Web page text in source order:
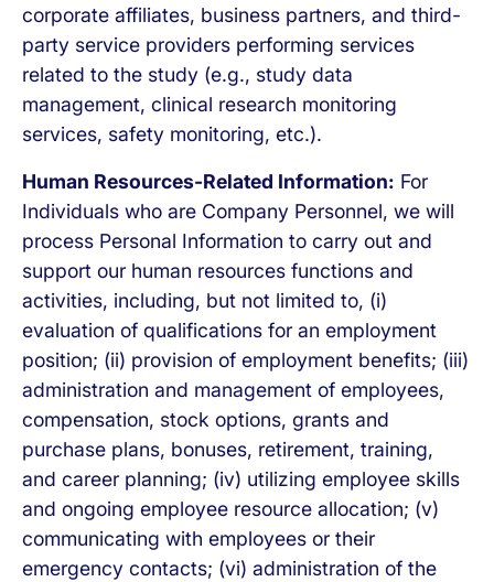
corporate affiliates, business partners, and third-
party service providers performing services
related to the study (e.g., study data
management, clinical research monitoring
services, safety monitoring, etc.).
Human Resources-Related Information: For
Individuals who are Company Personnel, we will
process Personal Information to carry out and
support our human resources functions and
activities, including, but not limited to, (i)
evaluation of qualifications for an employment
position; (ii) provision of employment benefits; (iii)
administration and management of employees,
compensation, stock options, grants and
purchase plans, bonuses, retirement, training,
and career planning; (iv) utilizing employee skills
and ongoing employee resource allocation; (v)
communicating with employees or their
emergency contacts; (vi) administration of the